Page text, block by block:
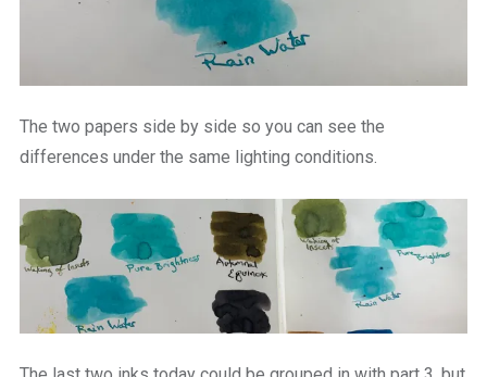
The two papers side by side so you can see the
differences under the same lighting conditions.